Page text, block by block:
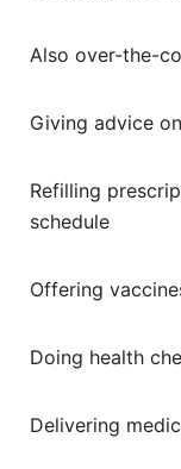
Also over-the-
Giving advice
Refilling
schedule
Offering
Doing health
Delivering